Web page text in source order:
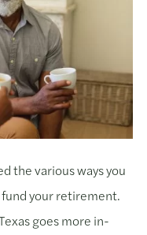
the various ways you
your retirement.
goes more in-